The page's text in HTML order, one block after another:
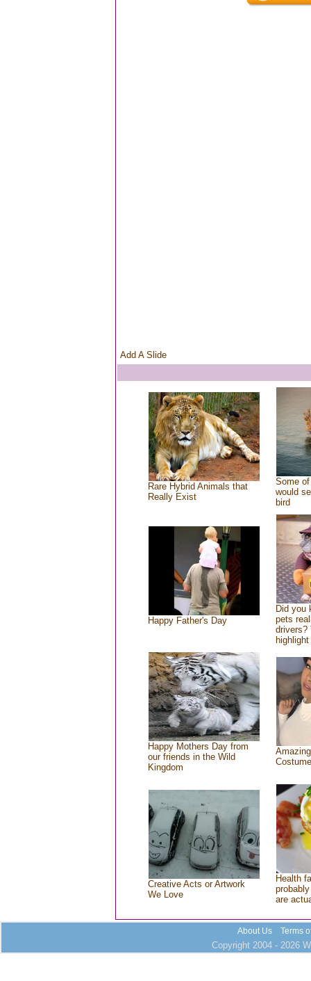
Add A Slide
Rare Hybrid Animals that
Really Exist
Some
would
bird
Happy Father's Day
Did you
pets
drivers?
Happy Mothers Day from
our friends in the Wild
Kingdom
Creative Acts or Artwork
We Love
Health
are
About Us Terms
Copyright 2004 - 2026